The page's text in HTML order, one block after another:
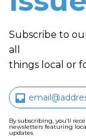
Subscribe to
all
things local or
By subscribing, you’ll
newsletters featuring
updates.